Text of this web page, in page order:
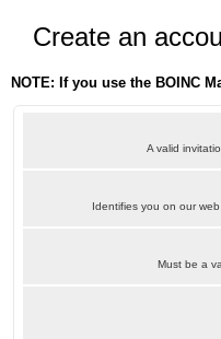
Create an
NOTE: If you use the BOINC
A valid
Identifies you on our
Must be a